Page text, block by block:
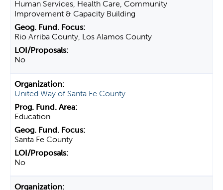
Human Services, Health Care, Community
Improvement & Capacity Building
Rio Arriba County, Los Alamos County
No
United Way of Santa Fe County
Education
Santa Fe County
No